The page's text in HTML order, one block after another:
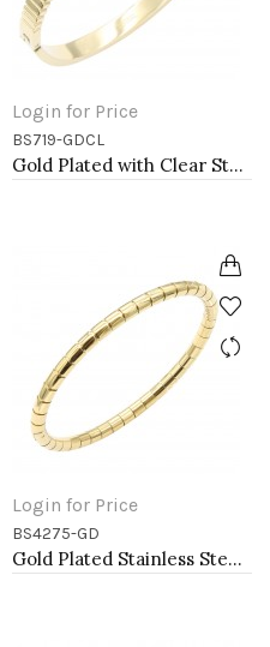
Login for Price
BS719-GDCL
Gold Plated with Clear Stone Stainless Steel Bracelets
Login for Price
BS4275-GD
Gold Plated Stainless Steel Bangle Bracelet Oval 6 CM by 5 CM Diameter